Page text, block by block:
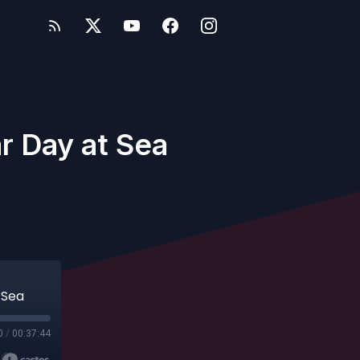
Day at Sea
/ 00:37:44